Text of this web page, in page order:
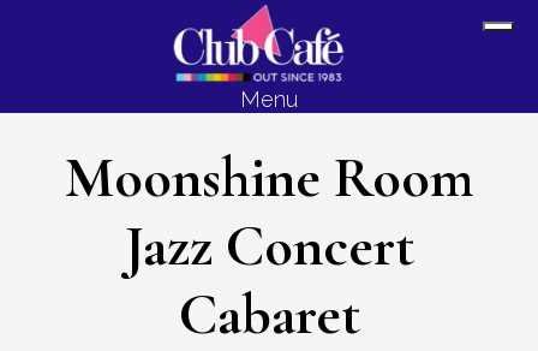
Menu
Moonshine Room
Jazz Concert
Cabaret